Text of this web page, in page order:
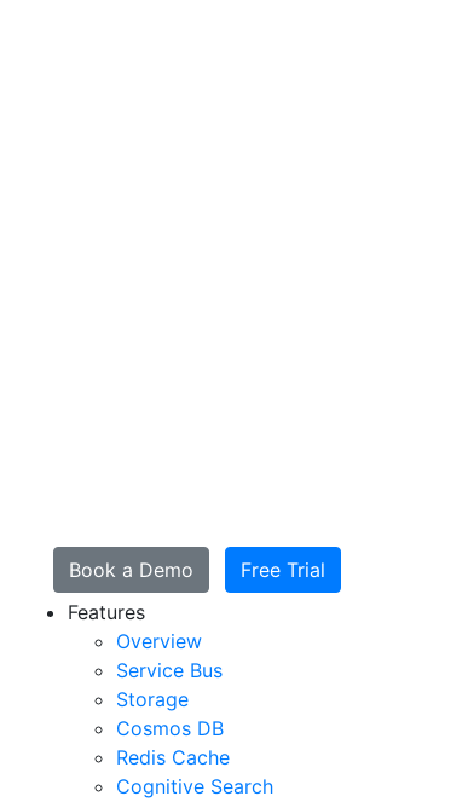
Book a Demo
Free Trial
Features
Overview
Service Bus
Storage
Cosmos DB
Redis Cache
Cognitive Search